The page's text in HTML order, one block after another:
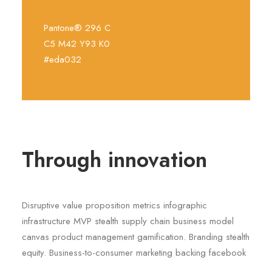
Pantone® 296 C
C5 M42 Y93 K0
#eda032
Through innovation
Disruptive value proposition metrics infographic
infrastructure MVP stealth supply chain business model
canvas product management gamification. Branding stealth
equity. Business-to-consumer marketing backing facebook